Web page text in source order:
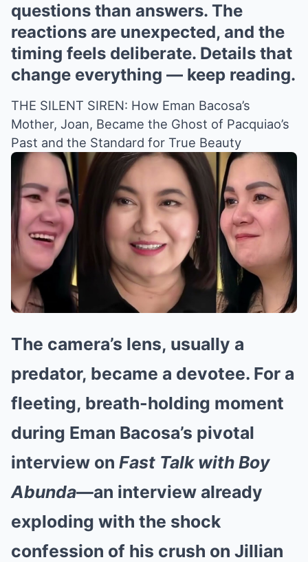
questions than answers. The
reactions are unexpected, and the
timing feels deliberate. Details that
change everything — keep reading.
THE SILENT SIREN: How Eman Bacosa’s
Mother, Joan, Became the Ghost of Pacquiao’s
Past and the Standard for True Beauty
The camera’s lens, usually a
predator, became a devotee. For a
fleeting, breath-holding moment
during Eman Bacosa’s pivotal
interview on Fast Talk with Boy
Abunda—an interview already
exploding with the shock
confession of his crush on Jillian